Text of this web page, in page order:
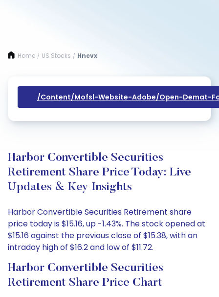
Home / US Stocks / Hncvx
/content/mofsl-Website-Adobe/open-Demat-
Harbor Convertible Securities
Retirement Share Price Today: Live
Updates & Key Insights
Harbor Convertible Securities Retirement share
price today is $15.16, up -1.43%. The stock opened at
$15.16 against the previous close of $15.38, with an
intraday high of $16.2 and low of $11.72.
Harbor Convertible Securities
Retirement Share Price Chart